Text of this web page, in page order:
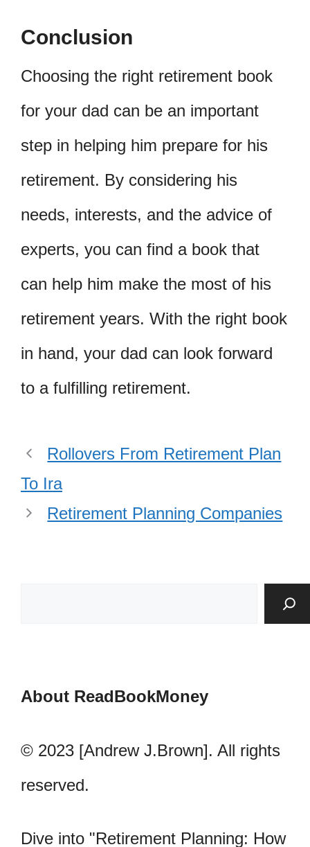
Conclusion
Choosing the right retirement book
for your dad can be an important
step in helping him prepare for his
retirement. By considering his
needs, interests, and the advice of
experts, you can find a book that
can help him make the most of his
retirement years. With the right book
in hand, your dad can look forward
to a fulfilling retirement.
Rollovers From Retirement Plan
To Ira
Retirement Planning Companies
About ReadBookMoney
© 2023 [Andrew J.Brown]. All rights
reserved.
Dive into "Retirement Planning: How